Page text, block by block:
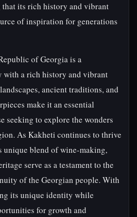
that its rich history and vibrant
of inspiration for generations
of Georgia is a
with a rich history and vibrant
ancient traditions, and
make it an essential
seeking to explore the wonders
As Kakheti continues to thrive
unique blend of wine-making,
serve as a testament to the
of the Georgian people. With
its unique identity while
for growth and